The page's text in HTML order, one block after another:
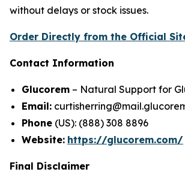
without delays or stock issues.
Order Directly from the Official
Contact Information
Glucorem – Natural Support for
Email:
Phone (US): (888) 308 8896
Website: https://glucorem.com/
Final Disclaimer